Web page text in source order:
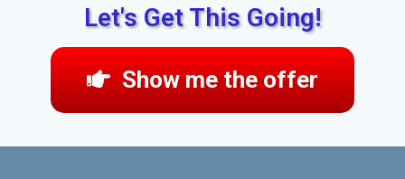
Let's Get This Going!
Show me the offer